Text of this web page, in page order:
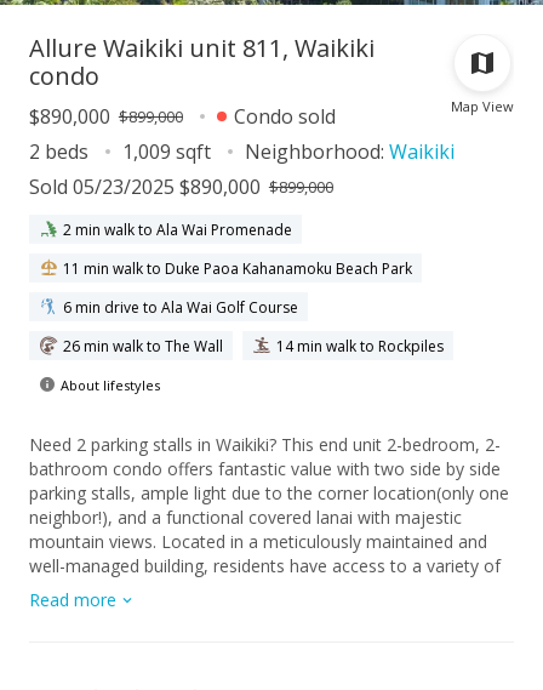
Map View
Allure Waikiki unit 811, Waikiki
condo
$890,000 $899,000
Condo sold
2 beds
1,009 sqft Neighborhood: Waikiki
Sold 05/23/2025 $890,000 $899,000
2 min walk to Ala Wai Promenade
11 min walk to Duke Paoa Kahanamoku Beach Park
6 min drive to Ala Wai Golf Course
26 min walk to The Wall
14 min walk to Rockpiles
About lifestyles
Need 2 parking stalls in Waikiki? This end unit 2-bedroom, 2-
bathroom condo offers fantastic value with two side by side
parking stalls, ample light due to the corner location(only one
neighbor!), and a functional covered lanai with majestic
mountain views. Located in a meticulously maintained and
well-managed building, residents have access to a variety of
resort-inspired amenities, including a heated pool, jacuzzi,
fitness center, recreation lounge, BBQ area, secured garage,
Read more